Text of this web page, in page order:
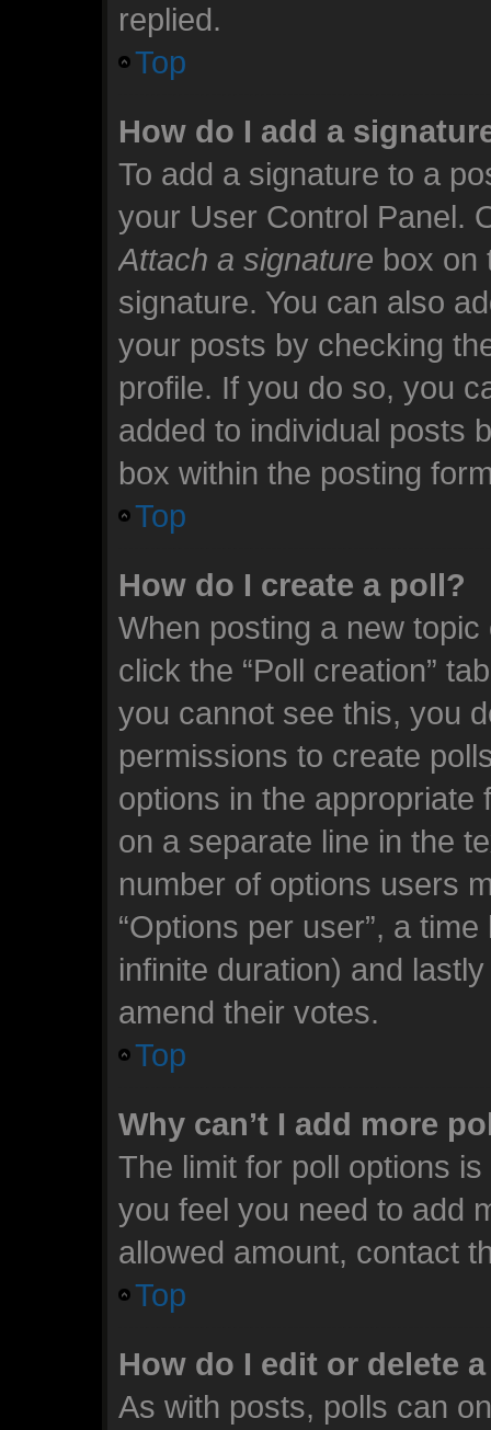
replied.
Top
How do I add a
To add a signature to a
your User Control Panel.
Attach a signature box on
signature. You can also
your posts by checking
profile. If you do so, you
added to individual posts
box within the posting
Top
How do I create a poll?
When posting a new
click the “Poll creation”
you cannot see this, you
permissions to create
options in the appropriate
on a separate line in the
number of options users
“Options per user”, a
infinite duration) and
amend their votes.
Top
Why can’t I add more
The limit for poll options
you feel you need to add
allowed amount, contact
Top
How do I edit or delete
As with posts, polls can